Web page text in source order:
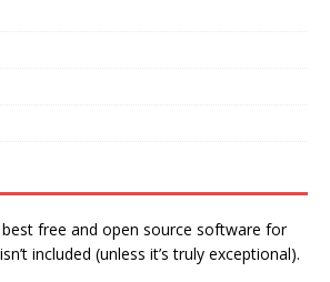
free and open source software for
included (unless it’s truly exceptional).